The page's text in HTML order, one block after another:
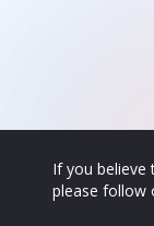
If you believe
please follow